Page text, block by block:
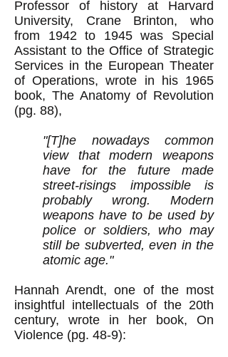
Professor of history at Harvard
University, Crane Brinton, who
from 1942 to 1945 was Special
Assistant to the Office of Strategic
Services in the European Theater
of Operations, wrote in his 1965
book, The Anatomy of Revolution
(pg. 88),
"[T]he nowadays common
view that modern weapons
have for the future made
street-risings impossible is
probably wrong. Modern
weapons have to be used by
police or soldiers, who may
still be subverted, even in the
atomic age."
Hannah Arendt, one of the most
insightful intellectuals of the 20th
century, wrote in her book, On
Violence (pg. 48-9):